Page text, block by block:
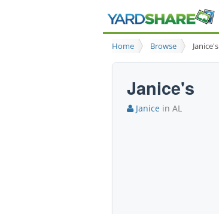
Home Browse Janice's
Janice's
Janice in AL